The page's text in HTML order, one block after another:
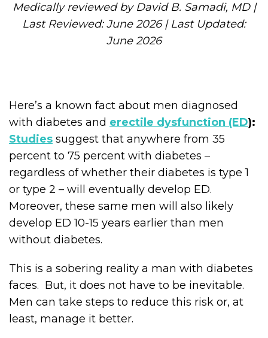
Medically reviewed by David B. Samadi, MD |
Last Reviewed: June 2026 | Last Updated:
June 2026
Here’s a known fact about men diagnosed
with diabetes and erectile dysfunction (ED):
Studies suggest that anywhere from 35
percent to 75 percent with diabetes –
regardless of whether their diabetes is type 1
or type 2 – will eventually develop ED.
Moreover, these same men will also likely
develop ED 10-15 years earlier than men
without diabetes.
This is a sobering reality a man with diabetes
faces. But, it does not have to be inevitable.
Men can take steps to reduce this risk or, at
least, manage it better.